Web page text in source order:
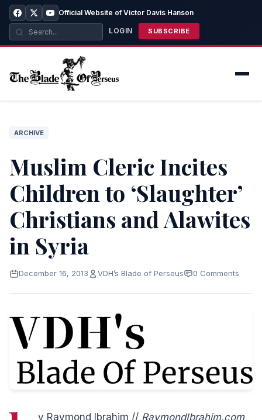
Official Website of Victor Davis Hanson
LOGIN SUBSCRIBE
ARCHIVE
Muslim Cleric Incites
Children to ‘Slaughter’
Christians and Alawites
in Syria
December 16, 2013 VDH’s Blade of Perseus 0 Comments
y Raymond Ibrahim // RaymondIbrahim.com